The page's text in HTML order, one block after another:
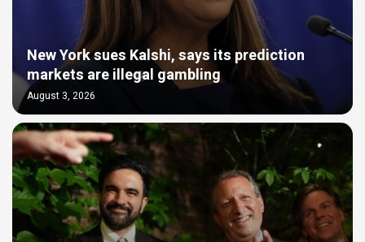
New York sues Kalshi, says its prediction
markets are illegal gambling
August 3, 2026